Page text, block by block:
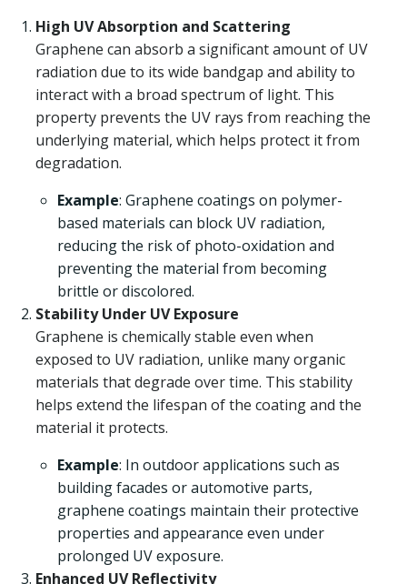
High UV Absorption and Scattering
Graphene can absorb a significant amount of UV
radiation due to its wide bandgap and ability to
interact with a broad spectrum of light. This
property prevents the UV rays from reaching the
underlying material, which helps protect it from
degradation.
Example: Graphene coatings on polymer-
based materials can block UV radiation,
reducing the risk of photo-oxidation and
preventing the material from becoming
brittle or discolored.
Stability Under UV Exposure
Graphene is chemically stable even when
exposed to UV radiation, unlike many organic
materials that degrade over time. This stability
helps extend the lifespan of the coating and the
material it protects.
Example: In outdoor applications such as
building facades or automotive parts,
graphene coatings maintain their protective
properties and appearance even under
prolonged UV exposure.
Enhanced UV Reflectivity